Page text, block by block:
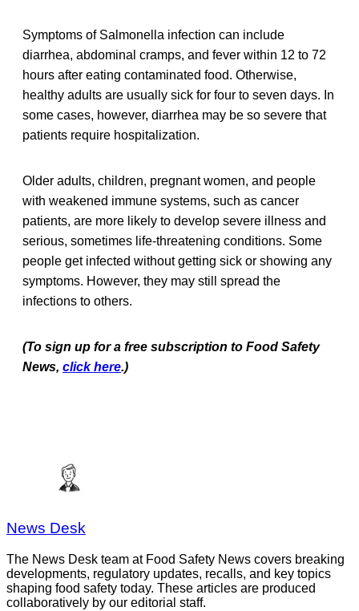
Symptoms of Salmonella infection can include
diarrhea, abdominal cramps, and fever within 12 to 72
hours after eating contaminated food. Otherwise,
healthy adults are usually sick for four to seven days. In
some cases, however, diarrhea may be so severe that
patients require hospitalization.
Older adults, children, pregnant women, and people
with weakened immune systems, such as cancer
patients, are more likely to develop severe illness and
serious, sometimes life-threatening conditions. Some
people get infected without getting sick or showing any
symptoms. However, they may still spread the
infections to others.
(To sign up for a free subscription to Food Safety
News, click here.)
News Desk
The News Desk team at Food Safety News covers breaking
developments, regulatory updates, recalls, and key topics
shaping food safety today. These articles are produced
collaboratively by our editorial staff.